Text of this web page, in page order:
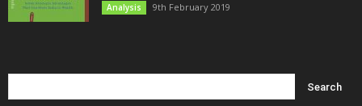
Analysis 9th February 2019